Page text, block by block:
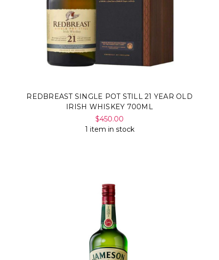
REDBREAST SINGLE POT STILL 21 YEAR OLD
IRISH WHISKEY 700ML
$450.00
1 item in stock